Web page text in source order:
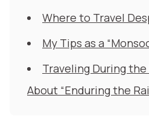
Where to Travel
My Tips as a
Traveling During
About “Enduring the